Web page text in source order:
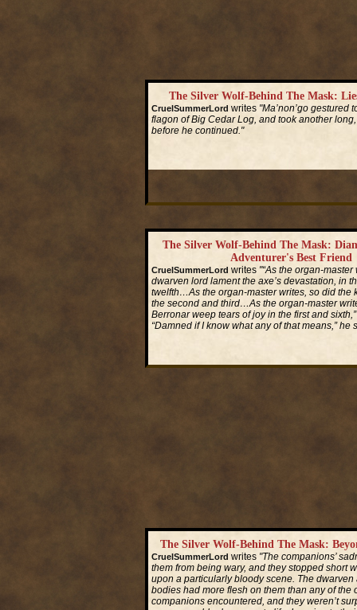
The Silver Wolf-Behind The Mask:
CruelSummerLord writes "Ma’non’go gestured
flagon of Big Cedar Log, and took another
before he continued."
The Silver Wolf-Behind The Mask:
Adventurer's Best Friend
CruelSummerLord writes "“As the organ-
dwarven lord lament the axe’s devastation, in
twelfth…As the organ-master writes, so did the
the second and third…As the organ-master
Berronar weep tears of joy in the first and
“Damned if I know what any of that means,” he
The Silver Wolf-Behind The Mask:
CruelSummerLord writes "The companions’
them from being wary, and they stopped short
upon a particularly bloody scene. The dwarven
bodies had more flesh on them than any of the
companions encountered, and they weren’t